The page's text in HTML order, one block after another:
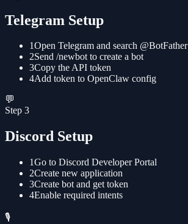
Telegram Setup
1Open Telegram and search @BotFather
2Send /newbot to create a bot
3Copy the API token
4Add token to OpenClaw config
💬
Step 3
Discord Setup
1Go to Discord Developer Portal
2Create new application
3Create bot and get token
4Enable required intents
🎙️